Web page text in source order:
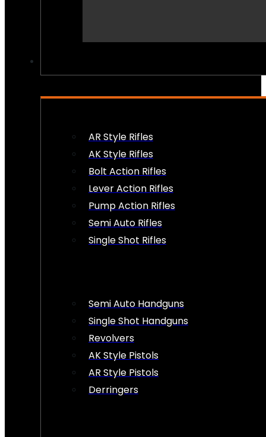
AR Style Rifles
AK Style Rifles
Bolt Action Rifles
Lever Action Rifles
Pump Action Rifles
Semi Auto Rifles
Single Shot Rifles
Semi Auto Handguns
Single Shot Handguns
Revolvers
AK Style Pistols
AR Style Pistols
Derringers